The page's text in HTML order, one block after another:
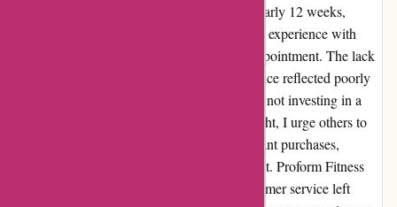
unfulfilled promises. The ordeal lasted for nearly 12 weeks,
leaving me disheartened and dissatisfied. My experience with
Proform Fitness was nothing short of a disappointment. The lack
of product durability and poor customer service reflected poorly
on the company. I felt let down and regretted not investing in a
more reliable and reputable brand. In hindsight, I urge others to
do thorough research before making significant purchases,
especially when it comes to fitness equipment. Proform Fitness
may not live up to its promises, and the customer service left